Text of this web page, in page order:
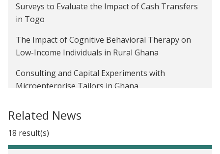
Surveys to Evaluate the Impact of Cash Transfers
in Togo
The Impact of Cognitive Behavioral Therapy on
Low-Income Individuals in Rural Ghana
Consulting and Capital Experiments with
Microenterprise Tailors in Ghana
Outcomes among Women through Savings Groups
in Ghana
Related News
18 result(s)